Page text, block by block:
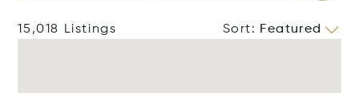
15,018 Listings Sort: Featured